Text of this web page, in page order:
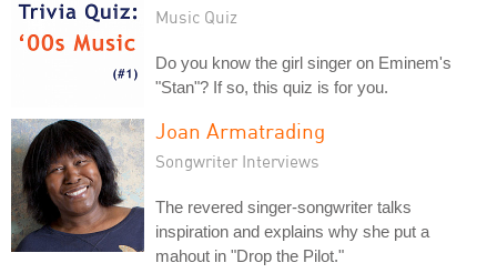
Music Quiz
Do you know the girl singer on Eminem's
"Stan"? If so, this quiz is for you.
Joan Armatrading
Songwriter Interviews
The revered singer-songwriter talks
inspiration and explains why she put a
mahout in "Drop the Pilot."